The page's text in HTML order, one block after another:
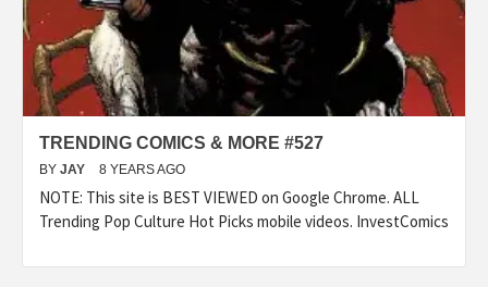
TRENDING COMICS & MORE #527
BY JAY 8 YEARS AGO
NOTE: This site is BEST VIEWED on Google Chrome. ALL
Trending Pop Culture Hot Picks mobile videos. InvestComics